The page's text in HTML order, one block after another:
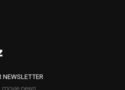
NEWSLETTER
news.